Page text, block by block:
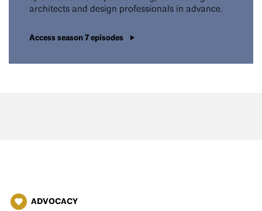
architects and design professionals in advance.
Access season 7 episodes
favorite ADVOCACY